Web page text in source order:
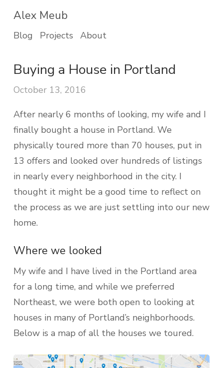
Alex Meub
Blog Projects About
Buying a House in Portland
October 13, 2016
After nearly 6 months of looking, my wife and I
finally bought a house in Portland. We
physically toured more than 70 houses, put in
13 offers and looked over hundreds of listings
in nearly every neighborhood in the city. I
thought it might be a good time to reflect on
the process as we are just settling into our new
home.
Where we looked
My wife and I have lived in the Portland area
for a long time, and while we preferred
Northeast, we were both open to looking at
houses in many of Portland’s neighborhoods.
Below is a map of all the houses we toured.